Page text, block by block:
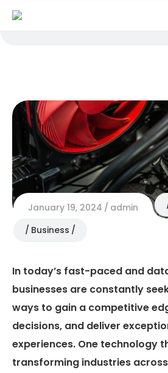
January 19, 2024 admin
Business
In today’s fast-paced and
businesses are constantly
ways to gain a competitive
decisions, and deliver
experiences. One technology
transforming industries